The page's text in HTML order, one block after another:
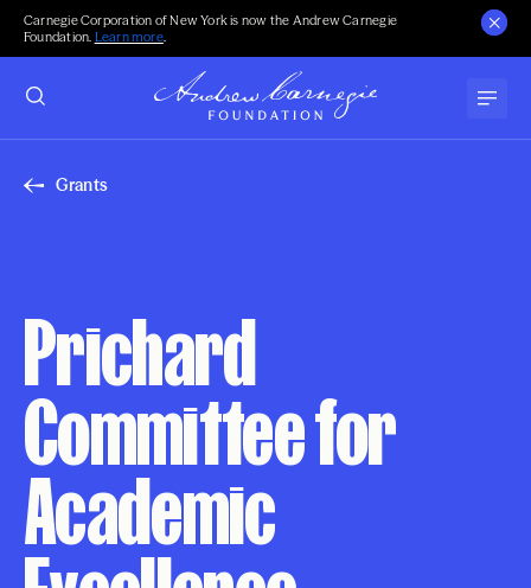
Carnegie Corporation of New York is now the Andrew Carnegie
Foundation. Learn more.
Grants
Prichard
Committee for
Academic